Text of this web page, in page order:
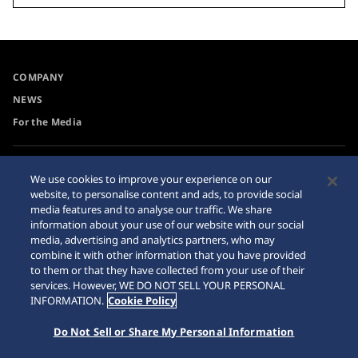
COMPANY
NEWS
For the Media
Requirement
Internet Purchase Warning
Cookie Policy
Sitemap
© 2026 Seiko Watch Corporation
We use cookies to improve your experience on our
website, to personalise content and ads, to provide social
media features and to analyse our traffic. We share
information about your use of our website with our social
media, advertising and analytics partners, who may
combine it with other information that you have provided
to them or that they have collected from your use of their
services. However, WE DO NOT SELL YOUR PERSONAL
INFORMATION. Cookie Policy
Do Not Sell or Share My Personal Information